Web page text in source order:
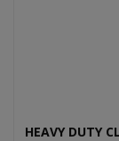
HEAVY DUTY